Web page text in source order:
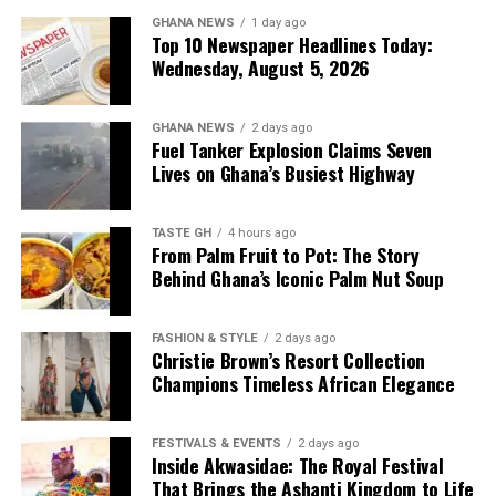
DON'T MISS
Ebo Taylor: Celebrating the Ghanaian Highlife Pioneer
and Global Afrobeat Influence
“We have been crying for
clean and potable water.
Sometimes we depend on
the stream, but chemicals
from farming activities
find their way into the
water. This project has
brought great relief to our
growing population of more
than 8,000 people,” Mr
Gakpo said.
Dr Sodzi-Tettey emphasised that his personal
GHANA NEWS 1 day ago
Top 10 Newspaper Headlines Today:
Wednesday, August 5, 2026
GHANA NEWS 2 days ago
Fuel Tanker Explosion Claims Seven
Lives on Ghana’s Busiest Highway
TASTE GH 4 hours ago
From Palm Fruit to Pot: The Story
Behind Ghana’s Iconic Palm Nut Soup
FASHION & STYLE 2 days ago
Christie Brown’s Resort Collection
Champions Timeless African Elegance
FESTIVALS & EVENTS 2 days ago
Inside Akwasidae: The Royal Festival
That Brings the Ashanti Kingdom to Life